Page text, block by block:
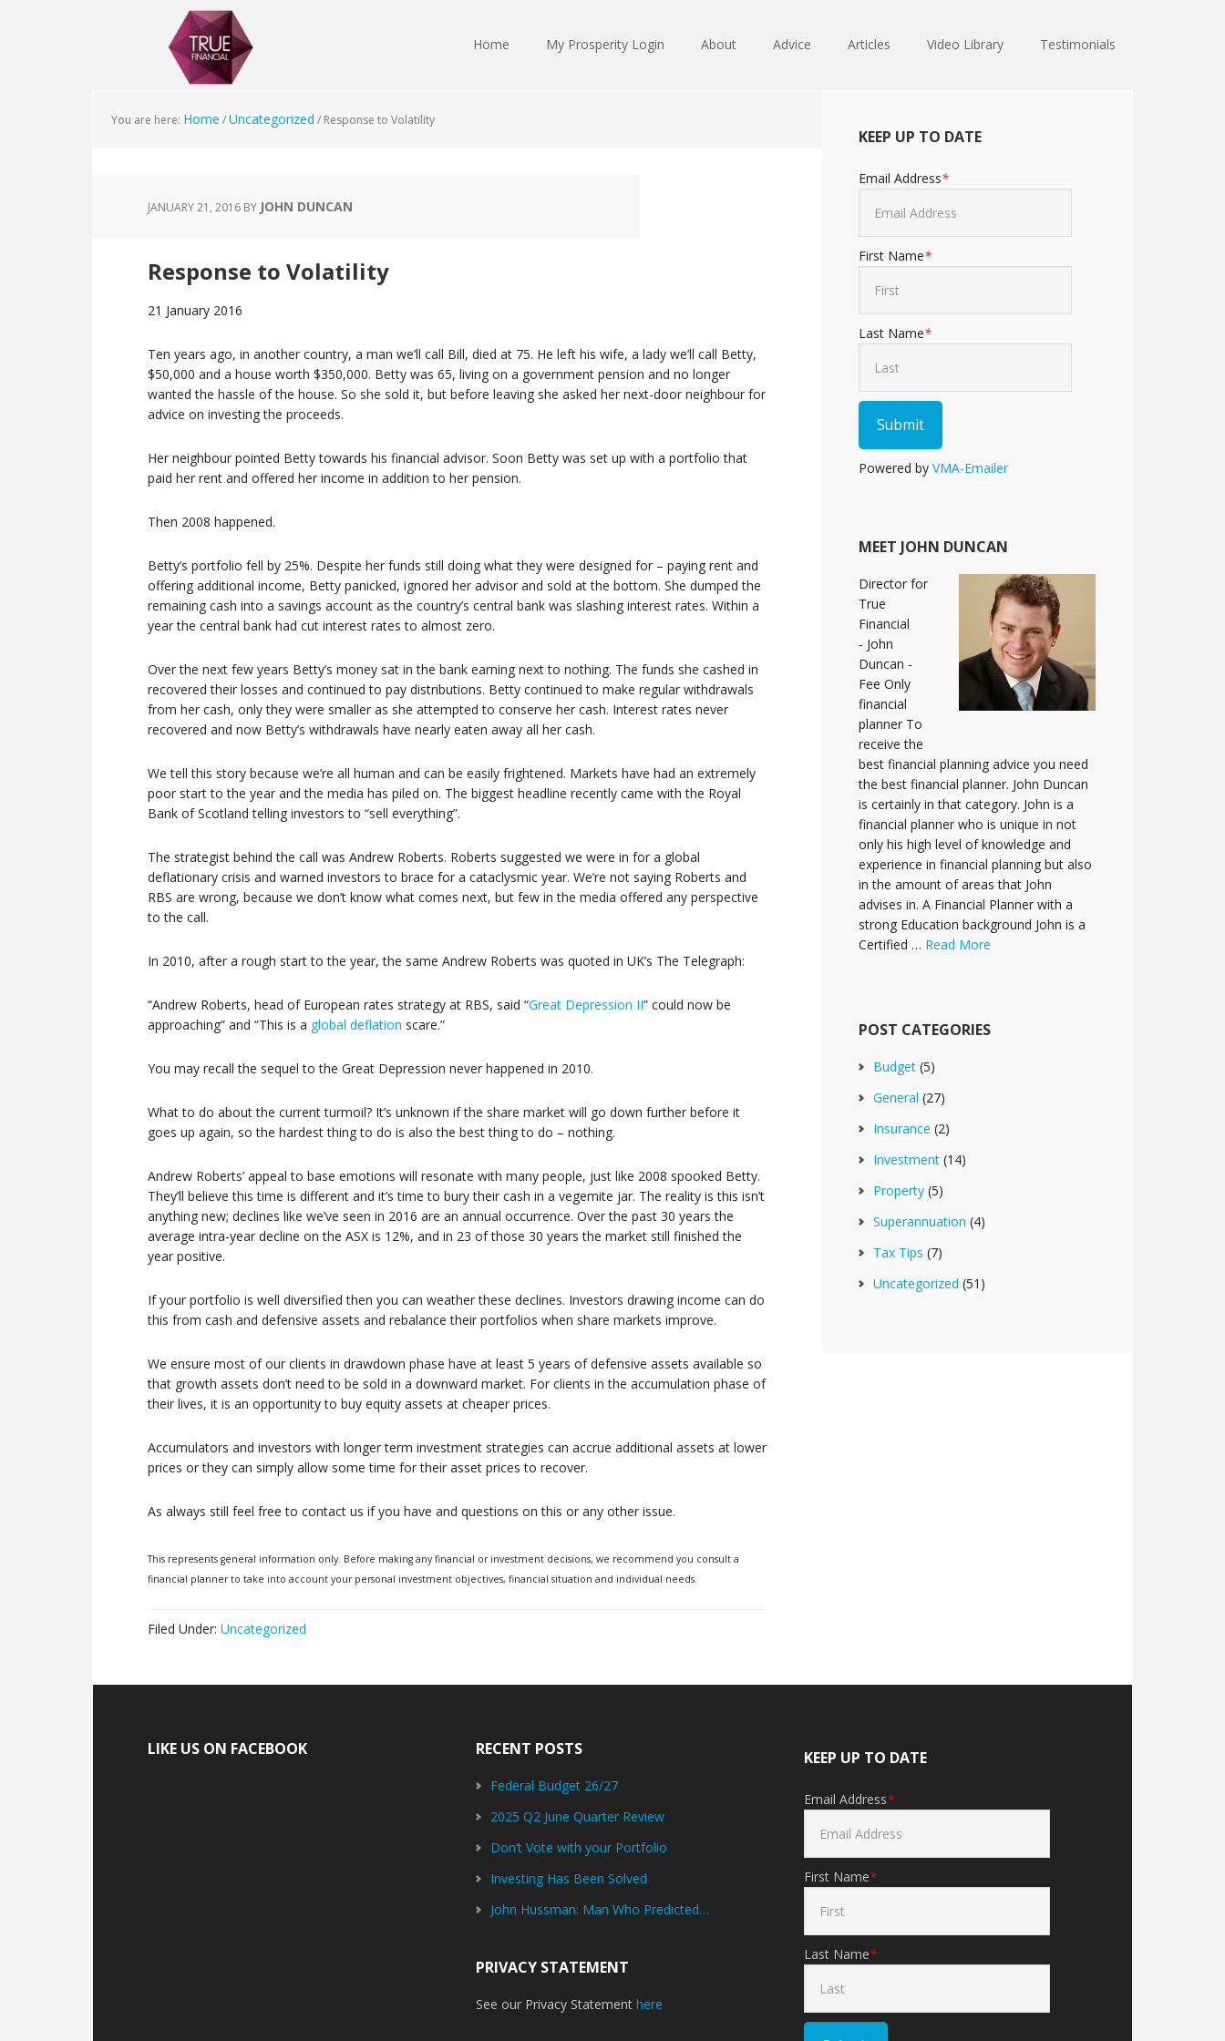
Home My Prosperity Login About Advice Articles Video Library Testimonials
You are here: Home /Uncategorized / Response to Volatility
JANUARY 21, 2016 BY JOHN DUNCAN
Response to Volatility
21 January 2016
Ten years ago, in another country, a man we’ll call Bill, died at 75. He left his wife, a lady we’ll call Betty,
$50,000 and a house worth $350,000. Betty was 65, living on a government pension and no longer
wanted the hassle of the house. So she sold it, but before leaving she asked her next-door neighbour for
advice on investing the proceeds.
Her neighbour pointed Betty towards his financial advisor. Soon Betty was set up with a portfolio that
paid her rent and offered her income in addition to her pension.
Then 2008 happened.
Betty’s portfolio fell by 25%. Despite her funds still doing what they were designed for – paying rent and
offering additional income, Betty panicked, ignored her advisor and sold at the bottom. She dumped the
remaining cash into a savings account as the country’s central bank was slashing interest rates. Within a
year the central bank had cut interest rates to almost zero.
Over the next few years Betty’s money sat in the bank earning next to nothing. The funds she cashed in
recovered their losses and continued to pay distributions. Betty continued to make regular withdrawals
from her cash, only they were smaller as she attempted to conserve her cash. Interest rates never
recovered and now Betty’s withdrawals have nearly eaten away all her cash.
We tell this story because we’re all human and can be easily frightened. Markets have had an extremely
poor start to the year and the media has piled on. The biggest headline recently came with the Royal
Bank of Scotland telling investors to “sell everything”.
The strategist behind the call was Andrew Roberts. Roberts suggested we were in for a global
deflationary crisis and warned investors to brace for a cataclysmic year. We’re not saying Roberts and
RBS are wrong, because we don’t know what comes next, but few in the media offered any perspective
to the call.
In 2010, after a rough start to the year, the same Andrew Roberts was quoted in UK’s The Telegraph:
“Andrew Roberts, head of European rates strategy at RBS, said “Great Depression II” could now be
approaching” and “This is a global deflation scare.”
You may recall the sequel to the Great Depression never happened in 2010.
What to do about the current turmoil? It’s unknown if the share market will go down further before it
goes up again, so the hardest thing to do is also the best thing to do – nothing.
Andrew Roberts’ appeal to base emotions will resonate with many people, just like 2008 spooked Betty.
They’ll believe this time is different and it’s time to bury their cash in a vegemite jar. The reality is this isn’t
anything new; declines like we’ve seen in 2016 are an annual occurrence. Over the past 30 years the
average intra-year decline on the ASX is 12%, and in 23 of those 30 years the market still finished the
year positive.
If your portfolio is well diversified then you can weather these declines. Investors drawing income can do
this from cash and defensive assets and rebalance their portfolios when share markets improve.
We ensure most of our clients in drawdown phase have at least 5 years of defensive assets available so
that growth assets don’t need to be sold in a downward market. For clients in the accumulation phase of
their lives, it is an opportunity to buy equity assets at cheaper prices.
Accumulators and investors with longer term investment strategies can accrue additional assets at lower
prices or they can simply allow some time for their asset prices to recover.
As always still feel free to contact us if you have and questions on this or any other issue.
This represents general information only. Before making any financial or investment decisions, we recommend you consult a
financial planner to take into account your personal investment objectives, financial situation and individual needs.
Filed Under: Uncategorized
KEEP UP TO DATE
Email Address*
First Name*
Last Name*
Powered by VMA-Emailer
MEET JOHN DUNCAN
Director for
True
Financial
- John
Duncan -
Fee Only
financial
planner To
receive the
best financial planning advice you need
the best financial planner. John Duncan
is certainly in that category. John is a
financial planner who is unique in not
only his high level of knowledge and
experience in financial planning but also
in the amount of areas that John
advises in. A Financial Planner with a
strong Education background John is a
Certified … Read More
POST CATEGORIES
Budget (5)
General (27)
Insurance (2)
Investment (14)
Property (5)
Superannuation (4)
Tax Tips (7)
Uncategorized (51)
LIKE US ON FACEBOOK RECENT POSTS
Federal Budget 26/27
2025 Q2 June Quarter Review
Don’t Vote with your Portfolio
Investing Has Been Solved
John Hussman: Man Who Predicted…
PRIVACY STATEMENT
See our Privacy Statementhere
KEEP UP TO DATE
Email Address*
First Name*
Last Name*